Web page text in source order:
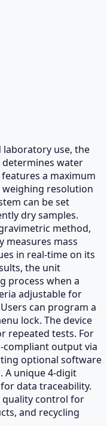
use, the
determines water
a maximum
weighing resolution
can be set
dry samples.
method,
measures mass
in real-time on its
the unit
process when a
adjustable for
can program a
lock. The device
repeated tests. For
compliant output via
optional software
A unique 4-digit
data traceability.
quality control for
and recycling